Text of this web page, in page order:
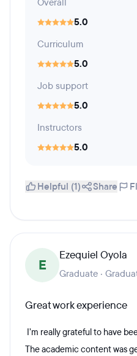
Overall
5.0
Curriculum
5.0
Job support
5.0
Instructors
5.0
Helpful (1) Share
E
Ezequiel Oyola
Graduate ·
Great work experience
I’m really grateful to have
The academic content was